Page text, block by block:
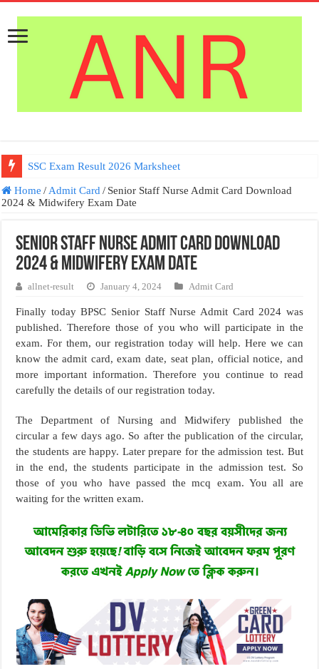
SSC Exam Result 2026 Marksheet
Home / Admit Card / Senior Staff Nurse Admit Card Download
2024 & Midwifery Exam Date
Senior Staff Nurse Admit Card Download
2024 & Midwifery Exam Date
allnet-result January 4, 2024 Admit Card
Finally today BPSC Senior Staff Nurse Admit Card 2024 was
published. Therefore those of you who will participate in the
exam. For them, our registration today will help. Here we can
know the admit card, exam date, seat plan, official notice, and
more important information. Therefore you continue to read
carefully the details of our registration today.
The Department of Nursing and Midwifery published the
circular a few days ago. So after the publication of the circular,
the students are happy. Later prepare for the admission test. But
in the end, the students participate in the admission test. So
those of you who have passed the mcq exam. You all are
waiting for the written exam.